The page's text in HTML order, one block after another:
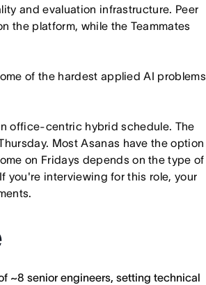
and evaluation infrastructure. Peer
the platform, while the Teammates
of the hardest applied AI problems
office-centric hybrid schedule. The
Most Asanas have the option
on Fridays depends on the type of
you're interviewing for this role, your
~8 senior engineers, setting technical